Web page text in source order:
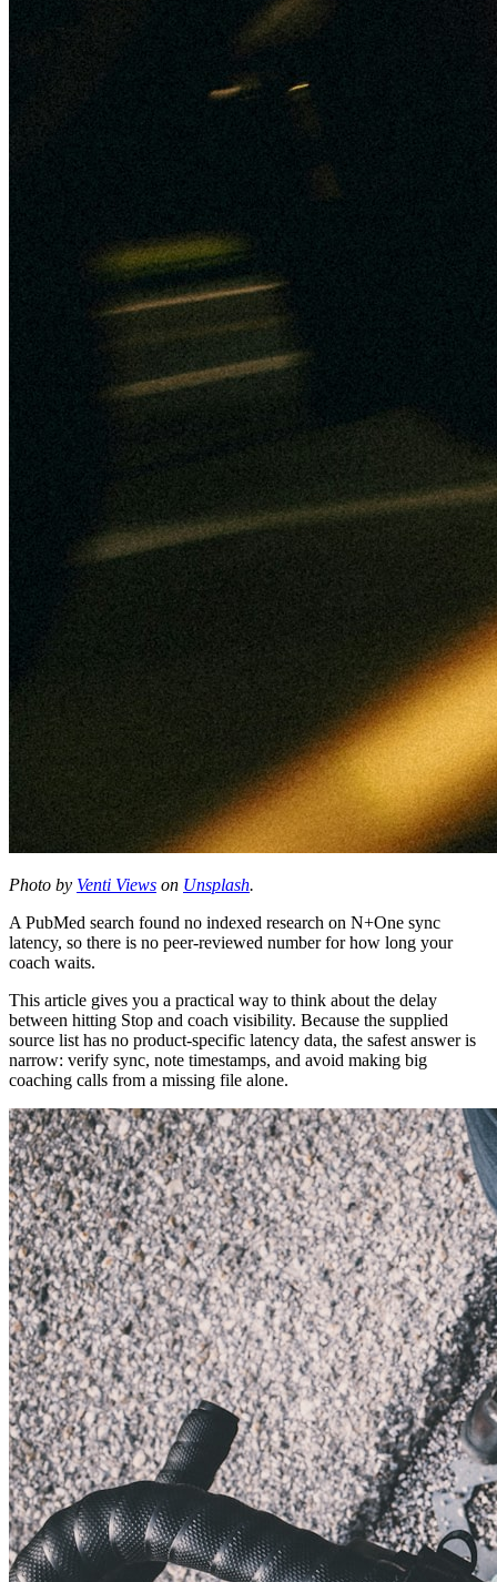
Photo by Venti Views on Unsplash.
A PubMed search found no indexed research on N+One sync
latency, so there is no peer-reviewed number for how long your
coach waits.
This article gives you a practical way to think about the delay
between hitting Stop and coach visibility. Because the supplied
source list has no product-specific latency data, the safest answer is
narrow: verify sync, note timestamps, and avoid making big
coaching calls from a missing file alone.